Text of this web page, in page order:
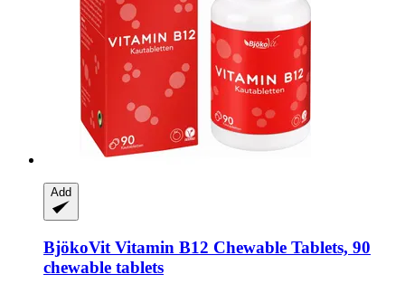
Add
BjökoVit Vitamin B12 Chewable Tablets, 90
chewable tablets